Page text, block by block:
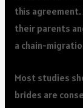
this
their parents
a chain-
Most studies
brides are